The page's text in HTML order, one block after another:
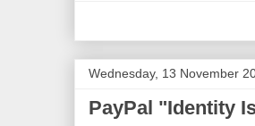
Wednesday, 13 November
PayPal "Identity